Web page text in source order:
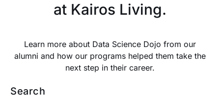
at Kairos Living.
Learn more about Data Science Dojo from our
alumni and how our programs helped them take the
next step in their career.
Search